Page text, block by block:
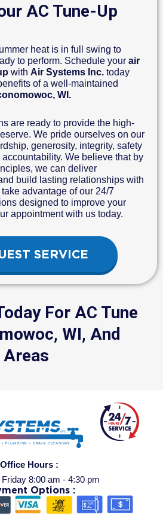
AC Tune-Up
heat is in full swing to
to perform. Schedule your air
with Air Systems Inc. today
of a well-maintained
WI.
are ready to provide the high-
We pride ourselves on our
generosity, integrity, safety
We believe that by
we can deliver
build lasting relationships with
advantage of our 24/7
designed to improve your
appointment with us today.
SERVICE
For AC Tune
WI, And
Office Hours :
8:00 am - 4:30 pm
Options :